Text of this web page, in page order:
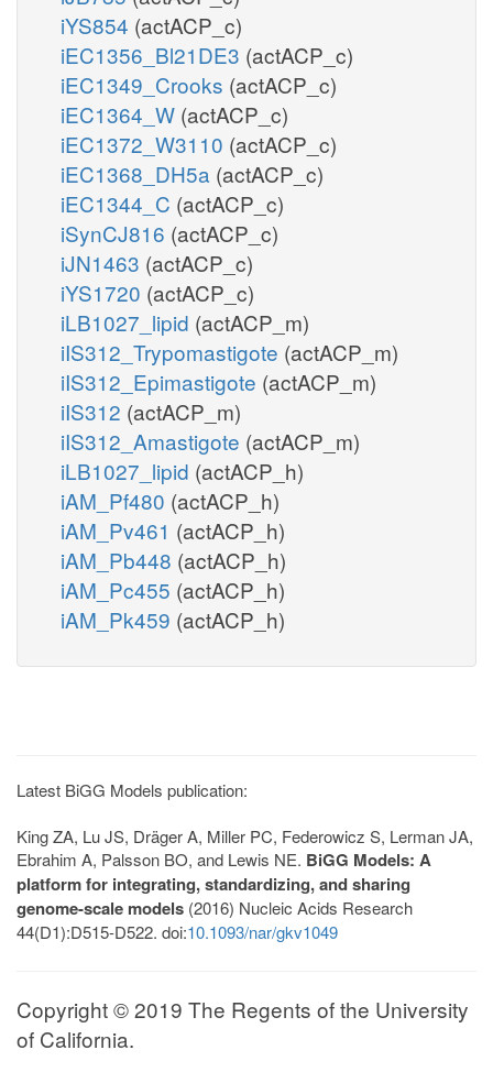
iYS854 (actACP_c)
iEC1356_Bl21DE3 (actACP_c)
iEC1349_Crooks (actACP_c)
iEC1364_W (actACP_c)
iEC1372_W3110 (actACP_c)
iEC1368_DH5a (actACP_c)
iEC1344_C (actACP_c)
iSynCJ816 (actACP_c)
iJN1463 (actACP_c)
iYS1720 (actACP_c)
iLB1027_lipid (actACP_m)
iIS312_Trypomastigote (actACP_m)
iIS312_Epimastigote (actACP_m)
iIS312 (actACP_m)
iIS312_Amastigote (actACP_m)
iLB1027_lipid (actACP_h)
iAM_Pf480 (actACP_h)
iAM_Pv461 (actACP_h)
iAM_Pb448 (actACP_h)
iAM_Pc455 (actACP_h)
iAM_Pk459 (actACP_h)
Latest BiGG Models publication:
King ZA, Lu JS, Dräger A, Miller PC, Federowicz S, Lerman JA,
Ebrahim A, Palsson BO, and Lewis NE. BiGG Models: A
platform for integrating, standardizing, and sharing
genome-scale models (2016) Nucleic Acids Research
44(D1):D515-D522. doi:10.1093/nar/gkv1049
Copyright © 2019 The Regents of the University
of California.